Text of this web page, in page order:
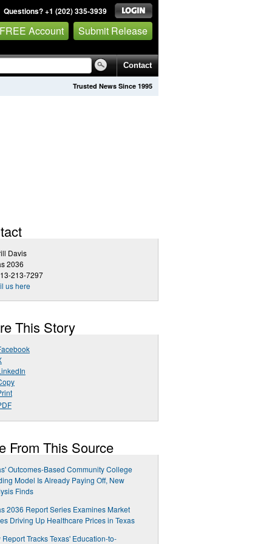
Questions? +1 (202) 335-3939
Account Submit Release
Contact
Trusted News Since 1995
Davis
2036
213-7297
us here
This Story
From This Source
Outcomes-Based Community College
Model Is Already Paying Off, New
Finds
2036 Report Series Examines Market
Driving Up Healthcare Prices in Texas
Report Tracks Texas' Education-to-